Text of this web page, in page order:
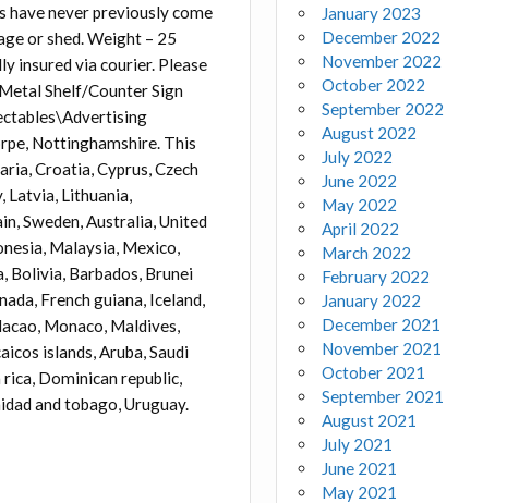
have never previously come
or shed. Weight – 25
insured via courier. Please
Shelf/Counter Sign
Nottinghamshire. This
Croatia, Cyprus, Czech
Latvia, Lithuania,
Sweden, Australia, United
Malaysia, Mexico,
Bolivia, Barbados, Brunei
French guiana, Iceland,
Monaco, Maldives,
islands, Aruba, Saudi
Dominican republic,
and tobago, Uruguay.
January 2023
December 2022
November 2022
October 2022
September 2022
August 2022
July 2022
June 2022
May 2022
April 2022
March 2022
February 2022
January 2022
December 2021
November 2021
October 2021
September 2021
August 2021
July 2021
June 2021
May 2021